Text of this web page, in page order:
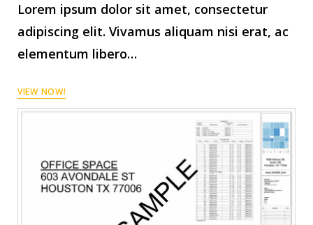
Lorem ipsum dolor sit amet, consectetur
adipiscing elit. Vivamus aliquam nisi erat, ac
elementum libero…
VIEW NOW!